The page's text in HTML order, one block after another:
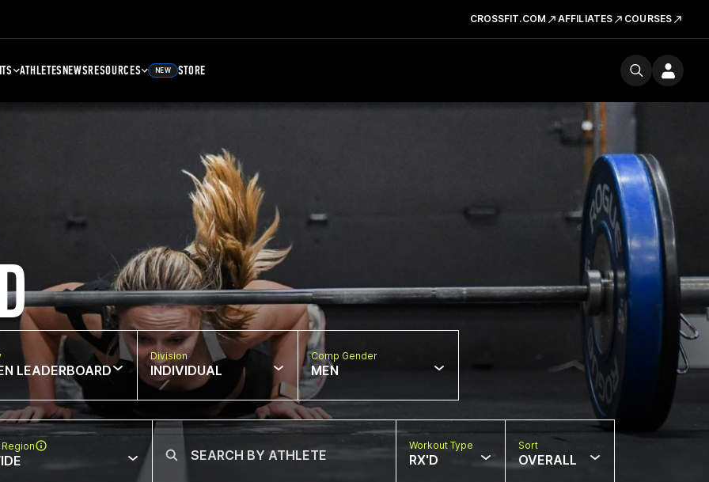
CROSSFIT.COM AFFILIATES COURSES
ATHLETESNEWSRESOURCES NEW STORE
LEADERBOARD
Division
INDIVIDUAL
Comp Gender
MEN
Workout Type
RX'D
Sort
OVERALL